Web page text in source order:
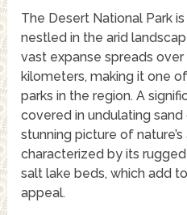
The Desert National Park
nestled in the arid
vast expanse spreads
kilometers, making it one
parks in the region. A
covered in undulating
stunning picture of
characterized by its
salt lake beds, which add
appeal.